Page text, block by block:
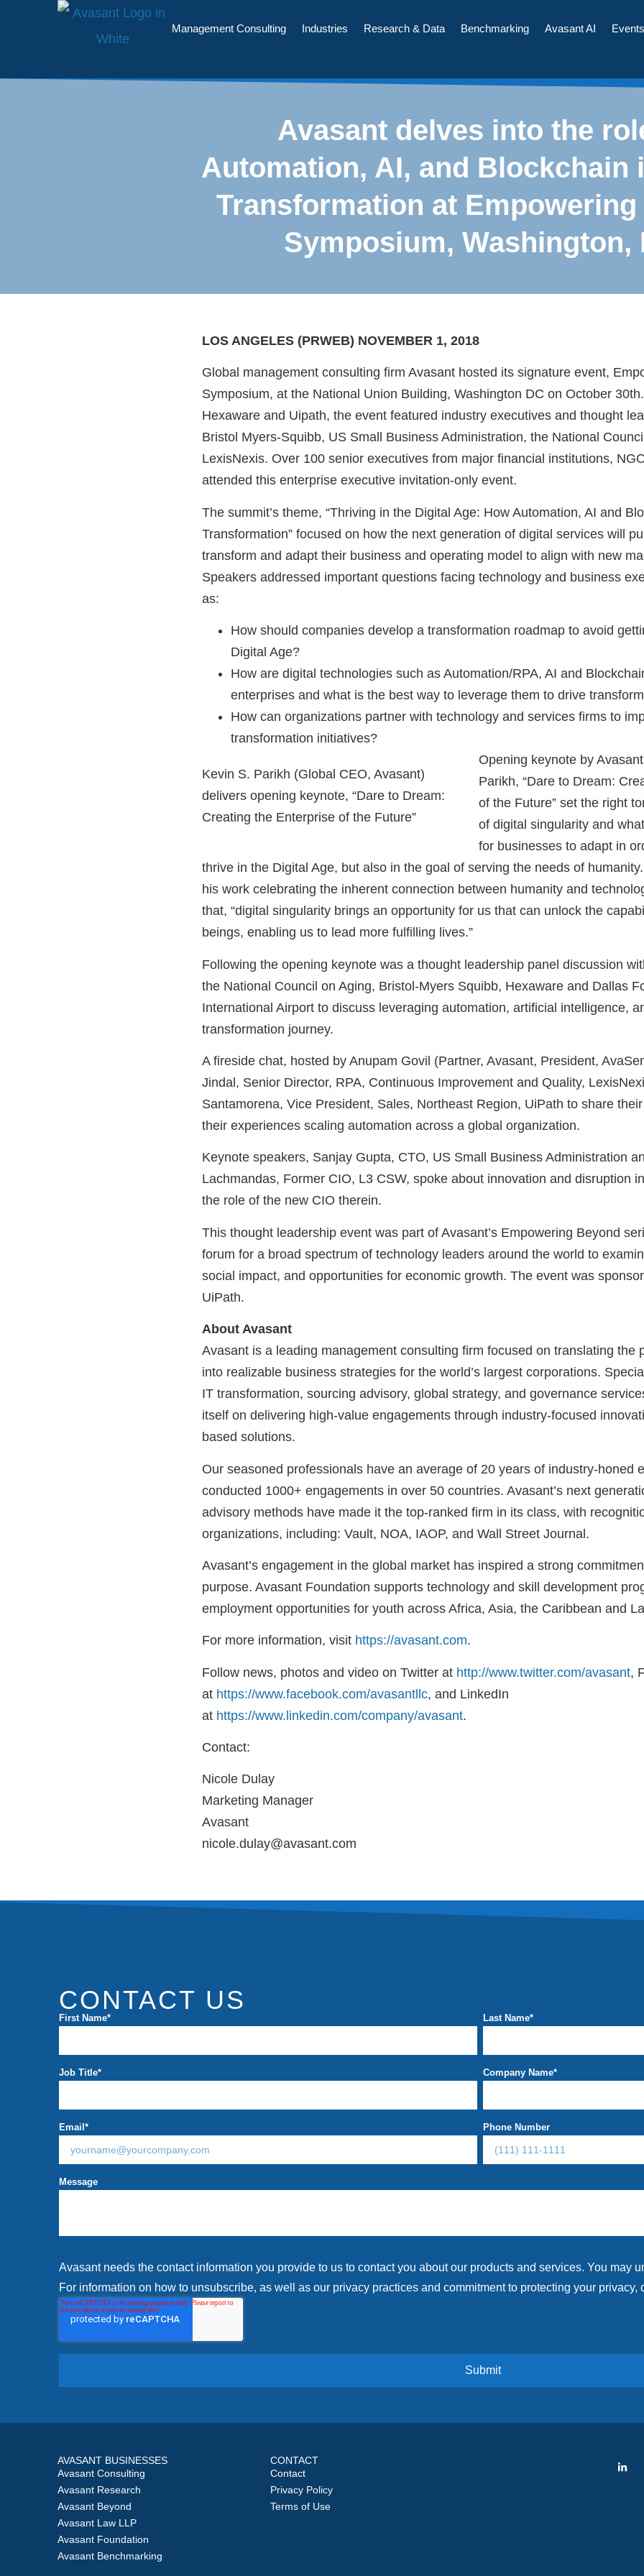
Management Consulting Industries Research & Data Benchmarking Avasant AI Events
Avasant delves into the
Automation, AI, and Blockchain
Transformation at Empowering
Symposium, Washington,
LOS ANGELES (PRWEB) NOVEMBER 1, 2018
Global management consulting firm Avasant hosted its signature event,
Symposium, at the National Union Building, Washington DC on October
Hexaware and Uipath, the event featured industry executives and thought
Bristol Myers-Squibb, US Small Business Administration, the National
LexisNexis. Over 100 senior executives from major financial institutions,
attended this enterprise executive invitation-only event.
The summit’s theme, “Thriving in the Digital Age: How Automation, AI and
Transformation” focused on how the next generation of digital services will
transform and adapt their business and operating model to align with new
Speakers addressed important questions facing technology and business
as:
How should companies develop a transformation roadmap to avoid
Digital Age?
How are digital technologies such as Automation/RPA, AI and
enterprises and what is the best way to leverage them to drive
How can organizations partner with technology and services firms to
transformation initiatives?
Kevin S. Parikh (Global CEO, Avasant)
delivers opening keynote, “Dare to Dream:
Creating the Enterprise of the Future”
Opening keynote by
Parikh, “Dare to Dream:
of the Future” set the right
of digital singularity and
for businesses to adapt in
thrive in the Digital Age, but also in the goal of serving the needs of
his work celebrating the inherent connection between humanity and
that, “digital singularity brings an opportunity for us that can unlock the
beings, enabling us to lead more fulfilling lives.”
Following the opening keynote was a thought leadership panel discussion
the National Council on Aging, Bristol-Myers Squibb, Hexaware and Dallas
International Airport to discuss leveraging automation, artificial intelligence,
transformation journey.
A fireside chat, hosted by Anupam Govil (Partner, Avasant, President,
Jindal, Senior Director, RPA, Continuous Improvement and Quality,
Santamorena, Vice President, Sales, Northeast Region, UiPath to share
their experiences scaling automation across a global organization.
Keynote speakers, Sanjay Gupta, CTO, US Small Business Administration
Lachmandas, Former CIO, L3 CSW, spoke about innovation and disruption
the role of the new CIO therein.
This thought leadership event was part of Avasant’s Empowering Beyond
forum for a broad spectrum of technology leaders around the world to
social impact, and opportunities for economic growth. The event was
UiPath.
About Avasant
Avasant is a leading management consulting firm focused on translating the
into realizable business strategies for the world’s largest corporations.
IT transformation, sourcing advisory, global strategy, and governance
itself on delivering high-value engagements through industry-focused
based solutions.
Our seasoned professionals have an average of 20 years of industry-honed
conducted 1000+ engagements in over 50 countries. Avasant’s next
advisory methods have made it the top-ranked firm in its class, with
organizations, including: Vault, NOA, IAOP, and Wall Street Journal.
Avasant’s engagement in the global market has inspired a strong
purpose. Avasant Foundation supports technology and skill development
employment opportunities for youth across Africa, Asia, the Caribbean and
For more information, visit https://avasant.com.
Follow news, photos and video on Twitter at http://www.twitter.com/avasant,
at https://www.facebook.com/avasantllc, and LinkedIn
at https://www.linkedin.com/company/avasant.
Contact:
Nicole Dulay
Marketing Manager
Avasant
nicole.dulay@avasant.com
CONTACT US
First Name* Last Name*
Job Title* Company Name*
Email * Phone Number
Message
Avasant needs the contact information you provide to us to contact you about our products and services. You may
For information on how to unsubscribe, as well as our privacy practices and commitment to protecting your privacy,
AVASANT BUSINESSES
Avasant Consulting
Avasant Research
Avasant Beyond
Avasant Law LLP
Avasant Foundation
Avasant Benchmarking
CONTACT
Contact
Privacy Policy
Terms of Use